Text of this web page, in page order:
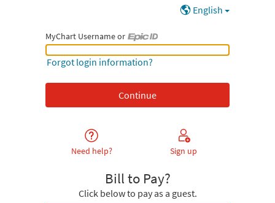
English
MyChart Username or
MyChart Username or Epic ID
Forgot login information?
Need help? Sign up
Bill to Pay?
Click below to pay as a guest.